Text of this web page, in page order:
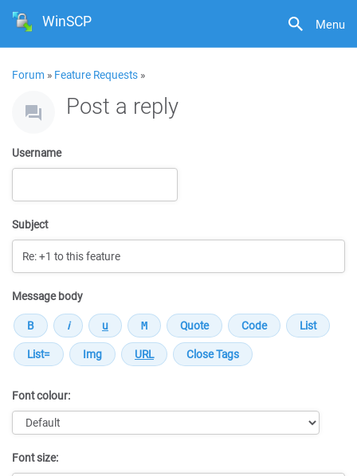
Menu
WinSCP
Forum » Feature Requests »
Post a reply
Username
Subject
Message body
Font colour:
Font size: